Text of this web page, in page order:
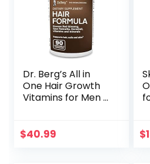
Dr. Berg’s All in
One Hair Growth
Vitamins for Men &
Formula Includes
$40.99 $